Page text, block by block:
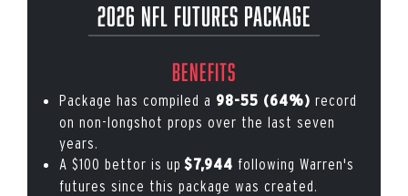
2026 NFL Futures Package
Benefits
Package has compiled a 98-55 (64%) record
on non-longshot props over the last seven
years.
A $100 bettor is up $7,944 following Warren's
futures since this package was created.